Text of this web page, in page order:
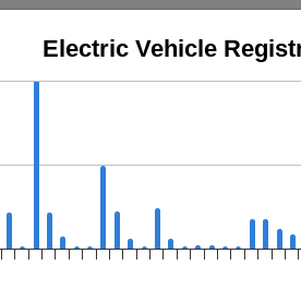
Data
Registrations by State
displaying categories.
displaying Registration Count.
Electric Vehicle